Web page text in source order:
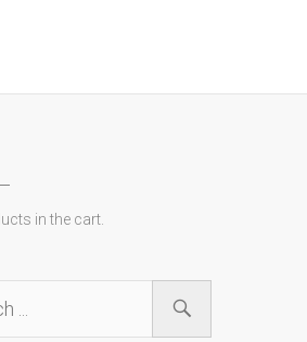
in the cart.